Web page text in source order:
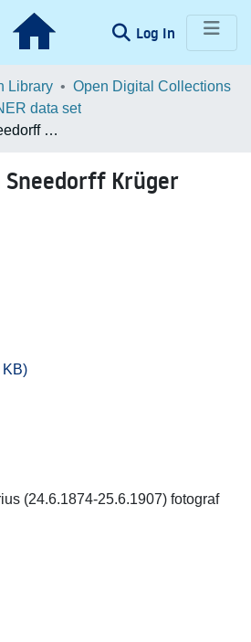
Log In (current)
Library
Open Digital Collections
data set
Hans Christian Sneedorff Krüger
Sneedorff Krüger
KB)
(24.6.1874-25.6.1907) fotograf